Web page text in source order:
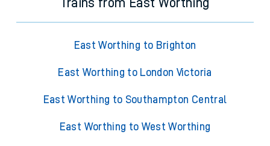
Trains from East Worthing
East Worthing to Brighton
East Worthing to London Victoria
East Worthing to Southampton Central
East Worthing to West Worthing